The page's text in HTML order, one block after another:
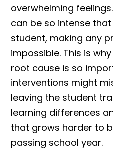
overwhelming
can be so intense
student, making any
impossible. This is
root cause is so
interventions might
leaving the student
learning differences
that grows harder to
passing school year.